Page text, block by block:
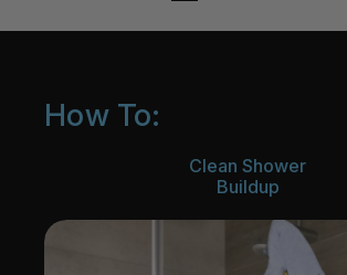
How To:
Clean Shower
Buildup